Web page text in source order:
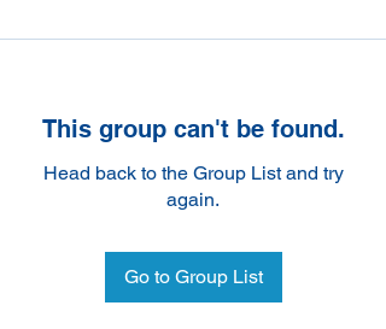
This group can't be found.
Head back to the Group List and try
again.
Go to Group List